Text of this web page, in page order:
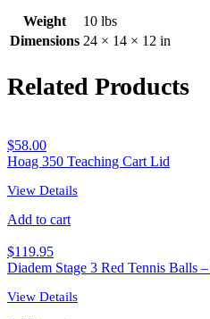
Weight
10 lbs
Dimensions 24 × 14 × 12 in
Related Products
$58.00
Hoag 350 Teaching Cart Lid
View Details
Add to cart
$119.95
Diadem Stage 3 Red Tennis Balls –
View Details